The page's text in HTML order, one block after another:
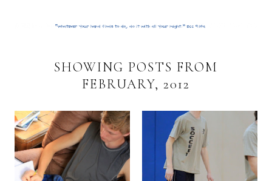
SHOWING POSTS FROM
FEBRUARY, 2012